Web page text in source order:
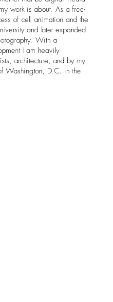
work is about. As a free-
of cell animation and the
and later expanded
With a
I am heavily
architecture, and by my
Washington, D.C. in the